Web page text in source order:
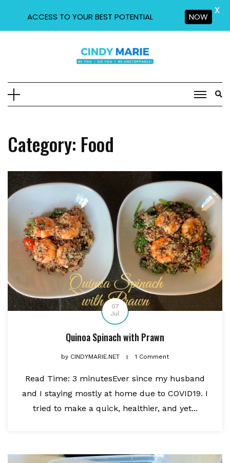
Category: Food
07
Jul
Quinoa Spinach with Prawn
by CINDYMARIE.NET 1 Comment
Read Time: 3 minutesEver since my husband
and I staying mostly at home due to COVID19. I
tried to make a quick, healthier, and yet...
ACCESS TO YOUR BEST POTENTIAL NOW
X